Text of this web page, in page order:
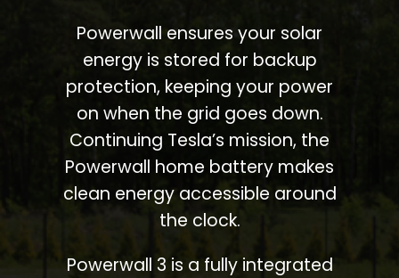
Powerwall ensures your solar
energy is stored for backup
protection, keeping your power
on when the grid goes down.
Continuing Tesla’s mission, the
Powerwall home battery makes
clean energy accessible around
the clock.
Powerwall 3 is a fully integrated